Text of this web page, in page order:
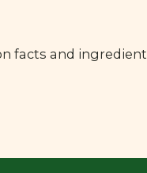
facts and ingredient